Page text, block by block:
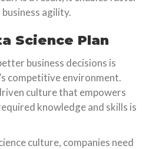
agility.
Science Plan
business decisions is
competitive environment.
culture that empowers
knowledge and skills is
culture, companies need